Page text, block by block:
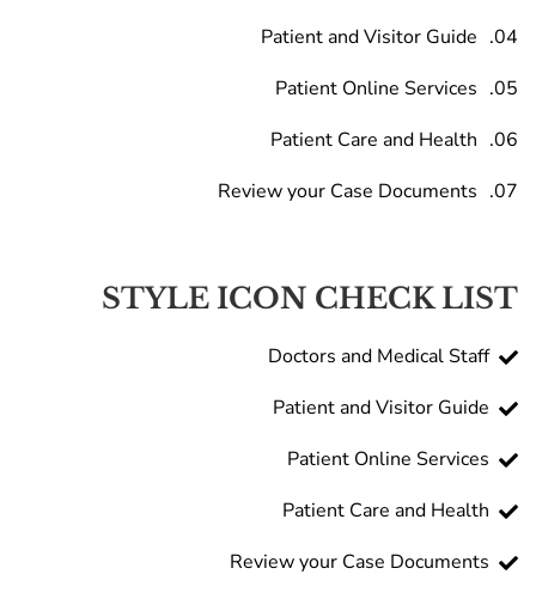
Patient and Visitor Guide
Patient Online Services
Patient Care and Health
Review your Case Documents
STYLE ICON CHECK LIST
Doctors and Medical Staff
Patient and Visitor Guide
Patient Online Services
Patient Care and Health
Review your Case Documents